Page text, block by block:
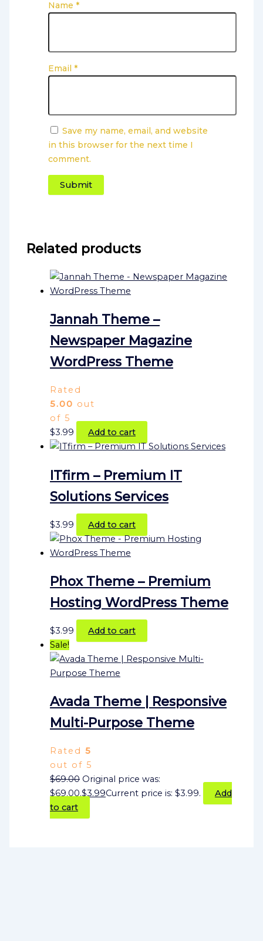
Name *
Email *
Save my name, email, and website
in this browser for the next time I
comment.
Related products
Jannah Theme –
Newspaper Magazine
WordPress Theme
Rated
5.00 out
of 5
$3.99 Add to cart
ITfirm – Premium IT
Solutions Services
$3.99 Add to cart
Phox Theme – Premium
Hosting WordPress Theme
$3.99
Add to cart
Sale!
Avada Theme | Responsive
Multi-Purpose Theme
Rated5
out of 5
$69.00 Original price was:
$69.00.$3.99Current price is: $3.99.
Add
to cart